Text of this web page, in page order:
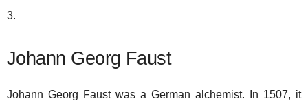
3.
Johann Georg Faust
Johann Georg Faust was a German alchemist. In 1507, it